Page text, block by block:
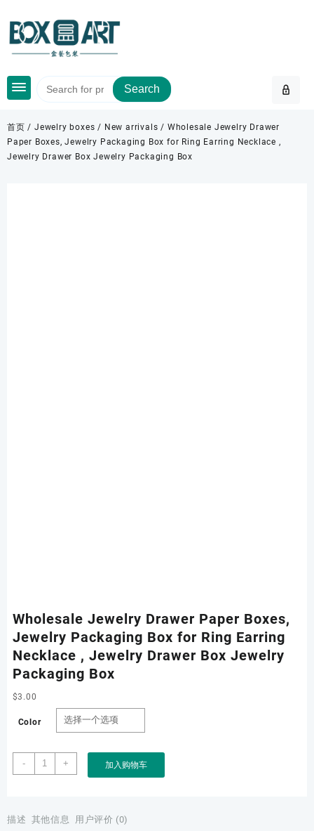
content
Search
首页 /Jewelry boxes / New arrivals / Wholesale Jewelry Drawer
Paper Boxes, Jewelry Packaging Box for Ring Earring Necklace ,
Jewelry Drawer Box Jewelry Packaging Box
Wholesale Jewelry Drawer Paper Boxes,
Jewelry Packaging Box for Ring Earring
Necklace , Jewelry Drawer Box Jewelry
Packaging Box
$3.00
Color
-
Wholesale
Jewelry
Boxes,
+ 加入购物车
描述 其他信息 用户评价 (0)